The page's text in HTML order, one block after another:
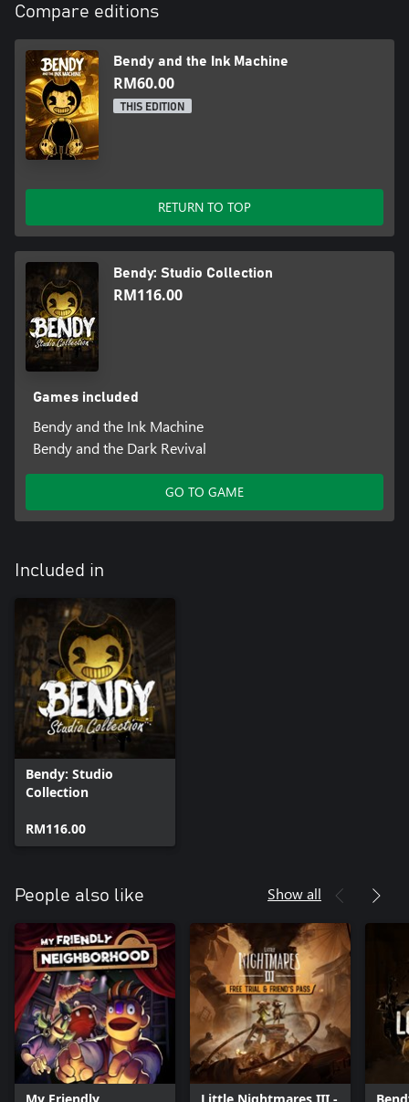
Compare editions
Bendy and the Ink Machine
RM60.00
THIS EDITION
RETURN TO TOP
Bendy: Studio Collection
RM116.00
Games included
Bendy and the Ink Machine
Bendy and the Dark Revival
GO TO GAME
Included in
Bendy: Studio
Collection
RM116.00
People also like Show all